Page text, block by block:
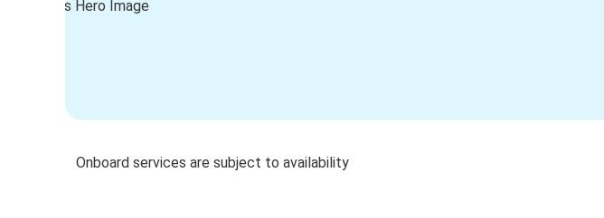
Onboard services are subject to availability